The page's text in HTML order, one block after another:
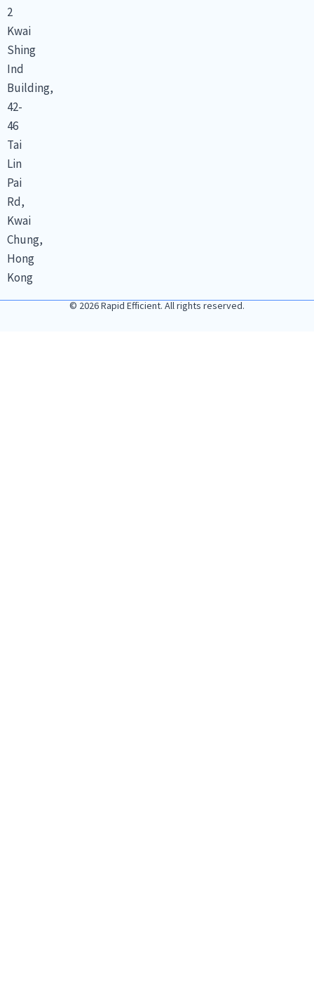
2
Kwai
Shing
Ind
Building,
42-
46
Tai
Lin
Pai
Rd,
Kwai
Chung,
Hong
Kong
© 2026 Rapid Efficient. All rights reserved.